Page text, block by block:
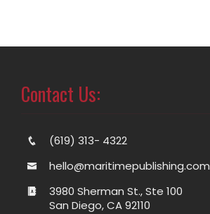
Contact Us:
(619) 313- 4322
hello@maritimepublishing.com
3980 Sherman St., Ste 100
San Diego, CA 92110